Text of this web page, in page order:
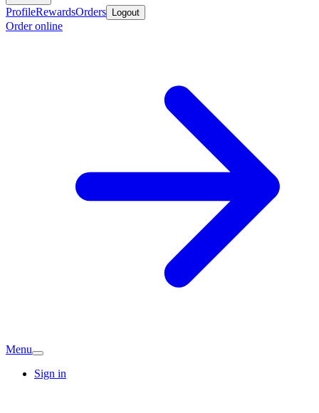
ProfileRewardsOrders Logout
Order online
Menu
Sign in